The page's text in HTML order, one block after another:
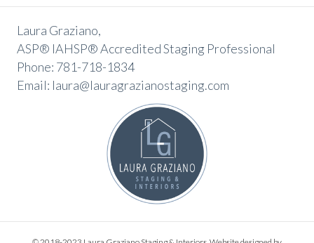
r
n
a
t
Laura Graziano,
ASP® IAHSP® Accredited Staging Professional
Phone: 781-718-1834
Email: laura@lauragrazianostaging.com